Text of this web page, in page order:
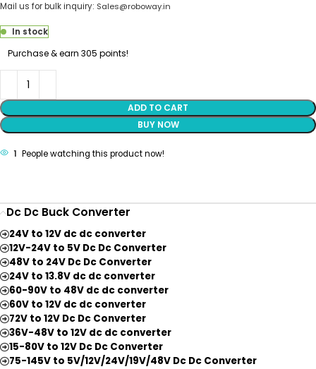
Mail us for bulk inquiry: Sales@roboway.in
In stock
Purchase & earn 305 points!
ADD TO CART
BUY NOW
1 People watching this product now!
Dc Dc Buck Converter
24V to 12V dc dc converter
12V-24V to 5V Dc Dc Converter
48V to 24V Dc Dc Converter
24V to 13.8V dc dc converter
60-90V to 48V dc dc converter
60V to 12V dc dc converter
72V to 12V Dc Dc Converter
36V-48V to 12V dc dc converter
15-80V to 12V Dc Dc Converter
75-145V to 5V/12V/24V/19V/48V Dc Dc Converter